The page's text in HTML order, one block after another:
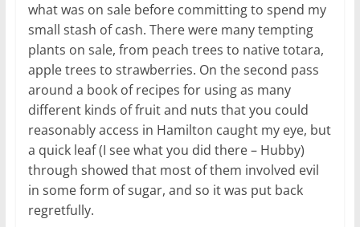
what was on sale before committing to spend my
small stash of cash. There were many tempting
plants on sale, from peach trees to native totara,
apple trees to strawberries. On the second pass
around a book of recipes for using as many
different kinds of fruit and nuts that you could
reasonably access in Hamilton caught my eye, but
a quick leaf (I see what you did there – Hubby)
through showed that most of them involved evil
in some form of sugar, and so it was put back
regretfully.